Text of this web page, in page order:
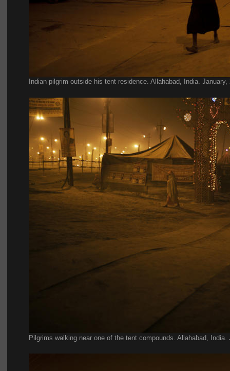
Indian pilgrim outside his tent residence. Allahabad, India. January,
Pilgrims walking near one of the tent compounds. Allahabad, India.